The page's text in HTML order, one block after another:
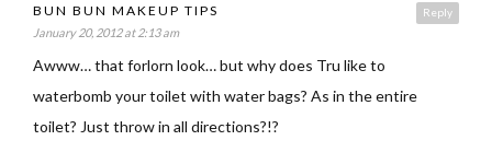
Reply
BUN BUN MAKEUP TIPS
January 20, 2012 at 2:13 am
Awww… that forlorn look… but why does Tru like to
waterbomb your toilet with water bags? As in the entire
toilet? Just throw in all directions?!?